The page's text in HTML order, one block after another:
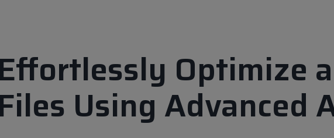
Optimize
Using Advanced